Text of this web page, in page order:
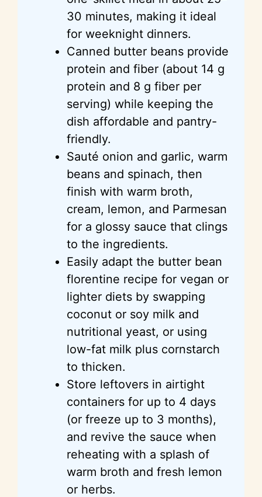
30 minutes, making it ideal
for weeknight dinners.
Canned butter beans provide
protein and fiber (about 14 g
protein and 8 g fiber per
serving) while keeping the
dish affordable and pantry-
friendly.
Sauté onion and garlic, warm
beans and spinach, then
finish with warm broth,
cream, lemon, and Parmesan
for a glossy sauce that clings
to the ingredients.
Easily adapt the butter bean
florentine recipe for vegan or
lighter diets by swapping
coconut or soy milk and
nutritional yeast, or using
low-fat milk plus cornstarch
to thicken.
Store leftovers in airtight
containers for up to 4 days
(or freeze up to 3 months),
and revive the sauce when
reheating with a splash of
warm broth and fresh lemon
or herbs.